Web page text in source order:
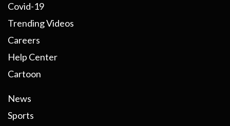
Covid-19
Trending Videos
Careers
Help Center
Cartoon
News
Sports